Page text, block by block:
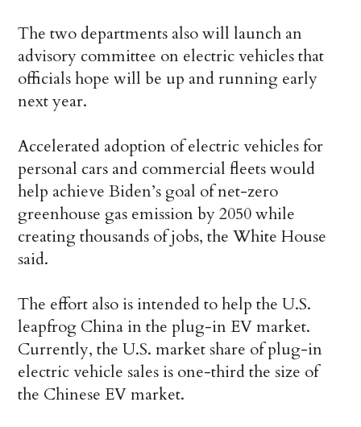
The two departments also will launch an
advisory committee on electric vehicles that
officials hope will be up and running early
next year.
Accelerated adoption of electric vehicles for
personal cars and commercial fleets would
help achieve Biden’s goal of net-zero
greenhouse gas emission by 2050 while
creating thousands of jobs, the White House
said.
The effort also is intended to help the U.S.
leapfrog China in the plug-in EV market.
Currently, the U.S. market share of plug-in
electric vehicle sales is one-third the size of
the Chinese EV market.